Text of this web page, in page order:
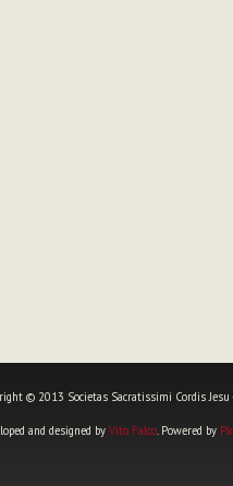
© 2013 Societas Sacratissimi Cordis
and designed by Vito Falco . Powered by